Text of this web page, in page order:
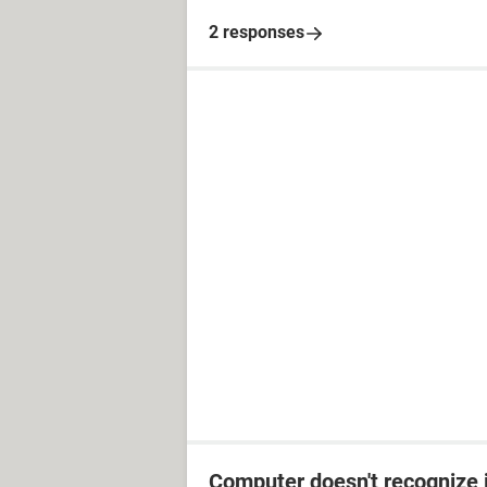
2 responses
Computer doesn't recognize